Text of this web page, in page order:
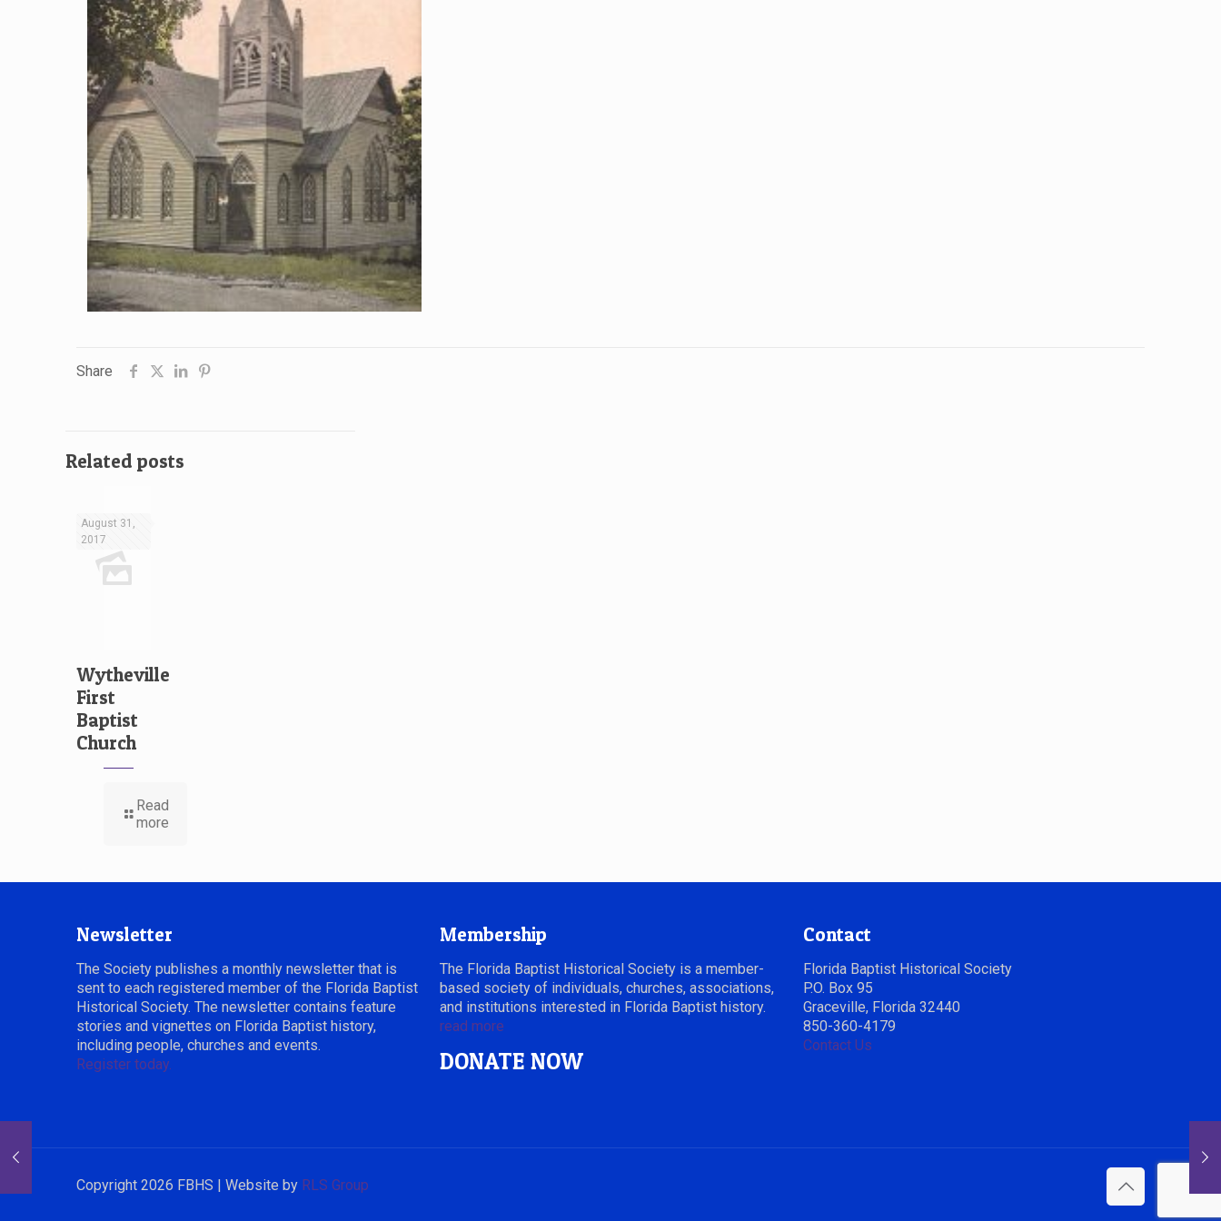
Share
Related posts
August 31,
2017
Wytheville
First
Baptist
Church
Read
more
Newsletter
The Society publishes a monthly newsletter that is
sent to each registered member of the Florida Baptist
Historical Society. The newsletter contains feature
stories and vignettes on Florida Baptist history,
including people, churches and events.
Register today.
Membership
The Florida Baptist Historical Society is a member-
based society of individuals, churches, associations,
and institutions interested in Florida Baptist history.
read more
DONATE NOW
Contact
Florida Baptist Historical Society
P.O. Box 95
Graceville, Florida 32440
850-360-4179
Contact Us
Copyright 2026 FBHS | Website by RLS Group